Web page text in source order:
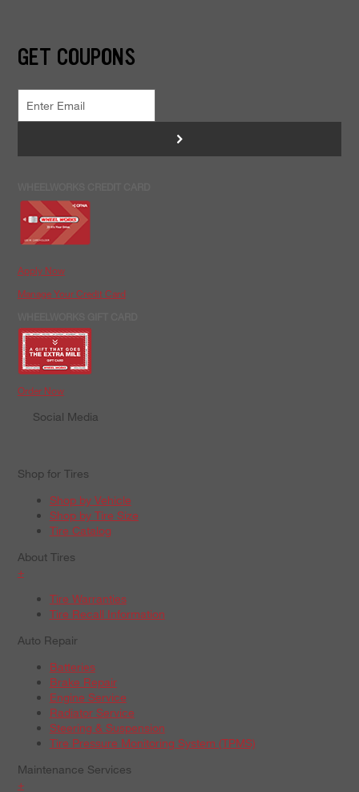
GET COUPONS
>
Apply Now
Manage Your Credit Card
Order Now
Social Media
Shop for Tires
Shop by Vehicle
Shop by Tire Size
Tire Catalog
About Tires
+
Tire Warranties
Tire Recall Information
Auto Repair
Batteries
Brake Repair
Engine Service
Radiator Service
Steering & Suspension
Tire Pressure Monitoring System (TPMS)
Maintenance Services
+